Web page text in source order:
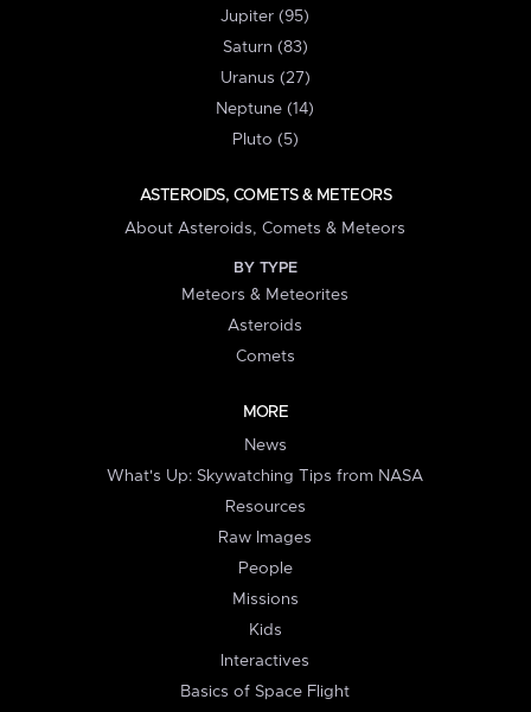
Jupiter (95)
Saturn (83)
Uranus (27)
Neptune (14)
Pluto (5)
ASTEROIDS, COMETS & METEORS
About Asteroids, Comets & Meteors
BY TYPE
Meteors & Meteorites
Asteroids
Comets
MORE
News
What's Up: Skywatching Tips from NASA
Resources
Raw Images
People
Missions
Kids
Interactives
Basics of Space Flight